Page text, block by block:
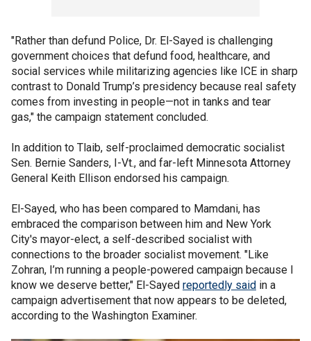
"Rather than defund Police, Dr. El-Sayed is challenging
government choices that defund food, healthcare, and
social services while militarizing agencies like ICE in sharp
contrast to Donald Trump’s presidency because real safety
comes from investing in people—not in tanks and tear
gas," the campaign statement concluded.
In addition to Tlaib, self-proclaimed democratic socialist
Sen. Bernie Sanders, I-Vt., and far-left Minnesota Attorney
General Keith Ellison endorsed his campaign.
El-Sayed, who has been compared to Mamdani, has
embraced the comparison between him and New York
City's mayor-elect, a self-described socialist with
connections to the broader socialist movement. "Like
Zohran, I’m running a people-powered campaign because I
know we deserve better," El-Sayed reportedly said in a
campaign advertisement that now appears to be deleted,
according to the Washington Examiner.